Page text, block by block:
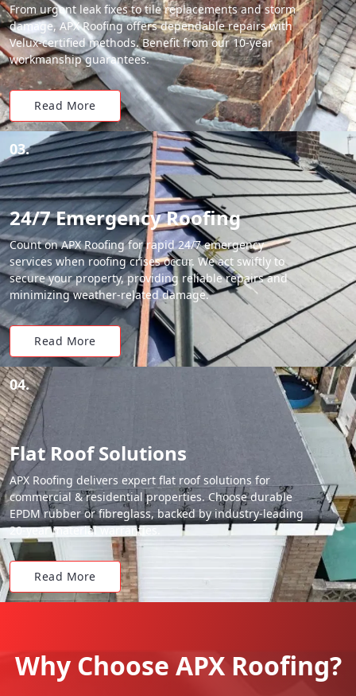
From urgent leak fixes to tile replacements and storm
damage, APX Roofing offers dependable repairs with
Velux-certified methods. Benefit from our 10-year
workmanship guarantees.
Read More
03.
24/7 Emergency Roofing
Count on APX Roofing for rapid 24/7 emergency
services when roofing crises occur. We act swiftly to
secure your property, providing reliable repairs and
minimizing weather-related damage.
Read More
04.
Flat Roof Solutions
APX Roofing delivers expert flat roof solutions for
commercial & residential properties. Choose durable
EPDM rubber or fibreglass, backed by industry-leading
20-year material warranties.
Read More
Why Choose APX Roofing?